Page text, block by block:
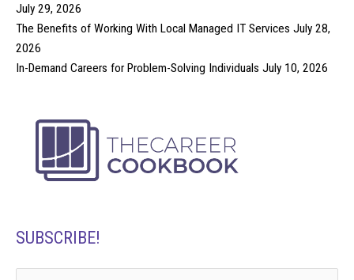
July 29, 2026
The Benefits of Working With Local Managed IT Services July 28,
2026
In-Demand Careers for Problem-Solving Individuals July 10, 2026
SUBSCRIBE!